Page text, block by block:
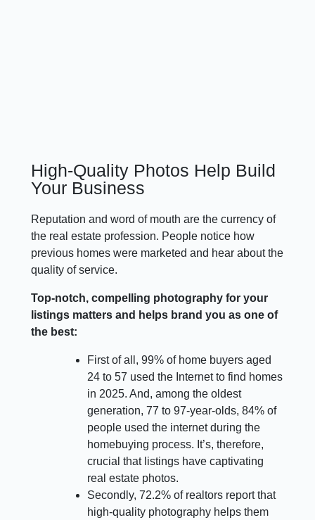
High-Quality Photos Help Build
Your Business
Reputation and word of mouth are the currency of
the real estate profession. People notice how
previous homes were marketed and hear about the
quality of service.
Top-notch, compelling photography for your
listings matters and helps brand you as one of
the best:
First of all, 99% of home buyers aged
24 to 57 used the Internet to find homes
in 2025. And, among the oldest
generation, 77 to 97-year-olds, 84% of
people used the internet during the
homebuying process. It’s, therefore,
crucial that listings have captivating
real estate photos.
Secondly, 72.2% of realtors report that
high-quality photography helps them